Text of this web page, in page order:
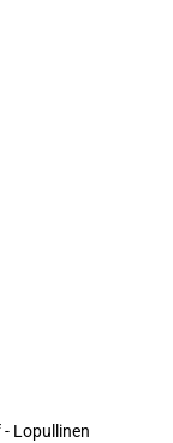
- Lopullinen